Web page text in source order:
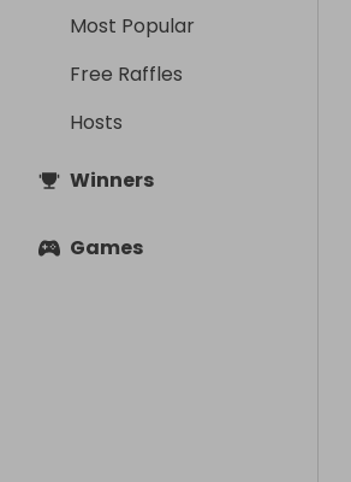
Most Popular
Free Raffles
Hosts
Winners
Games